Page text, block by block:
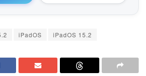
iPadOS iPadOS 15.2